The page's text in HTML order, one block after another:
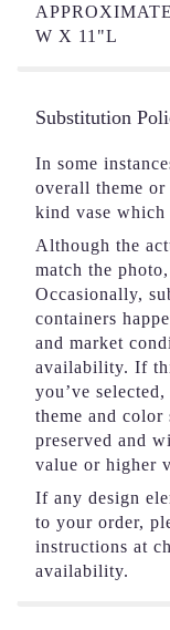
W X 11"L
Substitution
In some
overall theme
kind vase which
Although the
match the
Occasionally,
containers
and market
availability. If
you’ve
theme and color
preserved and
value or higher
If any design
to your order,
instructions at
availability.